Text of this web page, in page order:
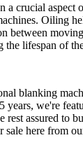
a crucial aspect
Oiling
between
the lifespan of
blanking
years, we're
rest assured to
here from